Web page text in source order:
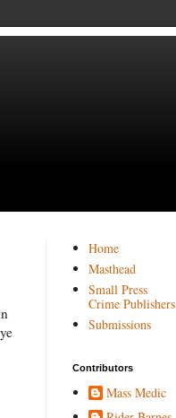
Home
Masthead
Small Press
Crime Publishers
Submissions
Contributors
Mass Medic